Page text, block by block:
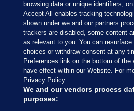
Sections
Journal Media
Our Network
browsing data or unique identifiers,
Accept All enables tracking
shown under we and our partners
trackers are disabled, some content
as relevant to you. You can
choices or withdraw consent at any
Preferences link on the bottom of the
have effect within our Website. For
Privacy Policy.
We and our vendors process
purposes: